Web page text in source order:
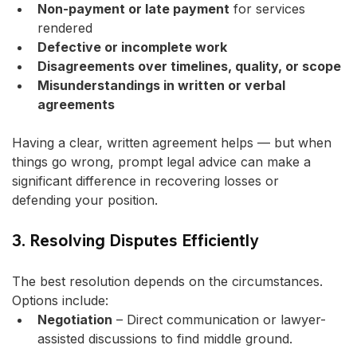
Non-payment or late payment for services
rendered
Defective or incomplete work
Disagreements over timelines, quality, or scope
Misunderstandings in written or verbal
agreements
Having a clear, written agreement helps — but when
things go wrong, prompt legal advice can make a
significant difference in recovering losses or
defending your position.
3. Resolving Disputes Efficiently
The best resolution depends on the circumstances.
Options include:
Negotiation – Direct communication or lawyer-
assisted discussions to find middle ground.